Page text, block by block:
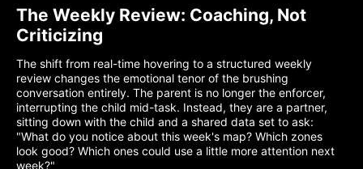
The Weekly Review: Coaching, Not
Criticizing
The shift from real-time hovering to a structured weekly
review changes the emotional tenor of the brushing
conversation entirely. The parent is no longer the enforcer,
interrupting the child mid-task. Instead, they are a partner,
sitting down with the child and a shared data set to ask:
"What do you notice about this week's map? Which zones
look good? Which ones could use a little more attention next
week?"